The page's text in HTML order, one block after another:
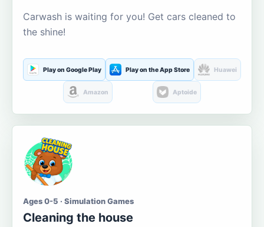
Carwash is waiting for you! Get cars cleaned to
the shine!
Play on Google Play Play on the App Store Huawei
Amazon Aptoide
Ages 0-5 · Simulation Games
Cleaning the house